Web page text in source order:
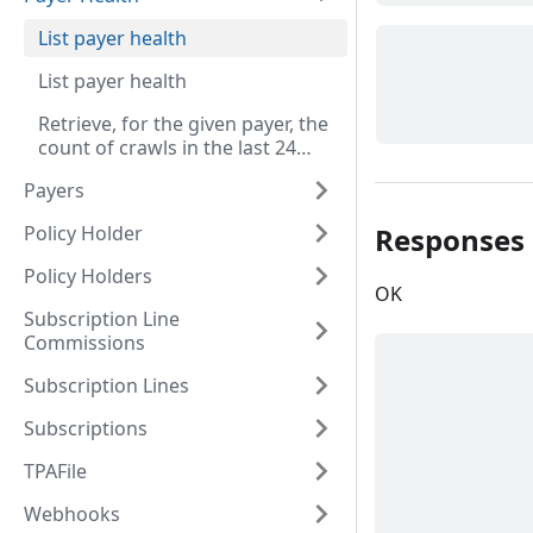
List payer health
List payer health
Retrieve, for the given payer, the
count of crawls in the last 24
status.
Payers
Policy Holder
Policy Holders
Subscription Line
Commissions
Subscription Lines
Subscriptions
TPAFile
Webhooks
Responses
OK